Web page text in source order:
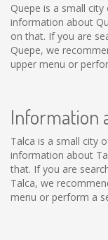
Quepe is a small
information about
on that. If you are
Quepe, we
upper menu or
Information
Talca is a small city
information about
that. If you are
Talca, we
menu or perform a